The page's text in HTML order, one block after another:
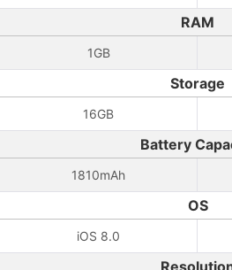
RAM
1GB
Storage
16GB
Battery
1810mAh
OS
iOS 8.0